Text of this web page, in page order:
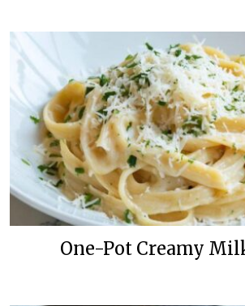
One-Pot Creamy